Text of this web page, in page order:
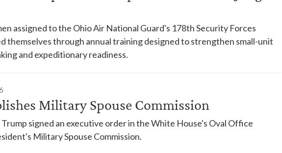
assigned to the Ohio Air National Guard's 178th Security Forces
themselves through annual training designed to strengthen small-unit
and expeditionary readiness.
Military Spouse Commission
signed an executive order in the White House's Oval Office
Military Spouse Commission.